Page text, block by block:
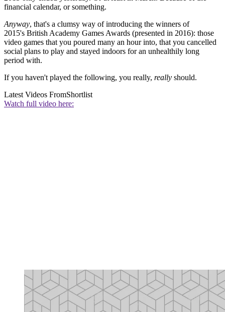
financial calendar, or something.
Anyway, that's a clumsy way of introducing the winners of
2015's British Academy Games Awards (presented in 2016): those
video games that you poured many an hour into, that you cancelled
social plans to play and stayed indoors for an unhealthily long
period with.
If you haven't played the following, you really, really should.
Latest Videos FromShortlist
Watch full video here: